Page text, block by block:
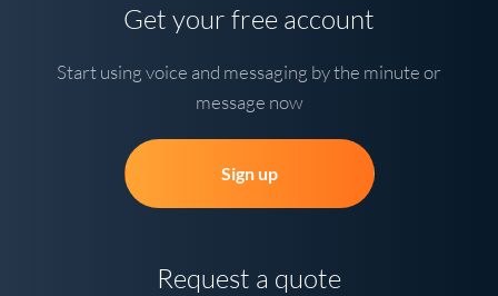
Get your free account
Start using voice and messaging by the minute or
message now
Sign up
Request a quote